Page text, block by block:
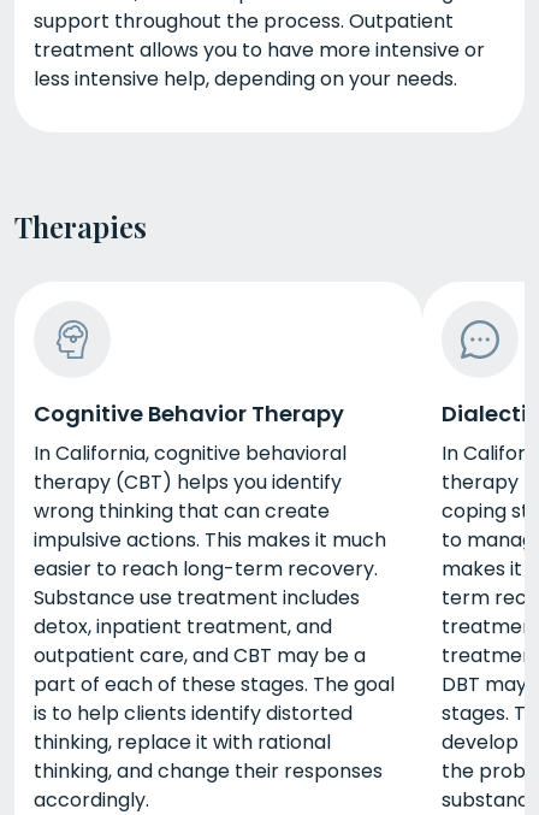
support throughout the process. Outpatient
treatment allows you to have more intensive or
less intensive help, depending on your needs.
Therapies
Cognitive Behavior Therapy
In California, cognitive behavioral
therapy (CBT) helps you identify
wrong thinking that can create
impulsive actions. This makes it much
easier to reach long-term recovery.
Substance use treatment includes
detox, inpatient treatment, and
outpatient care, and CBT may be a
part of each of these stages. The goal
is to help clients identify distorted
thinking, replace it with rational
thinking, and change their responses
accordingly.
In
therapy
coping
to
makes it
term
DBT may
stages.
develop
the